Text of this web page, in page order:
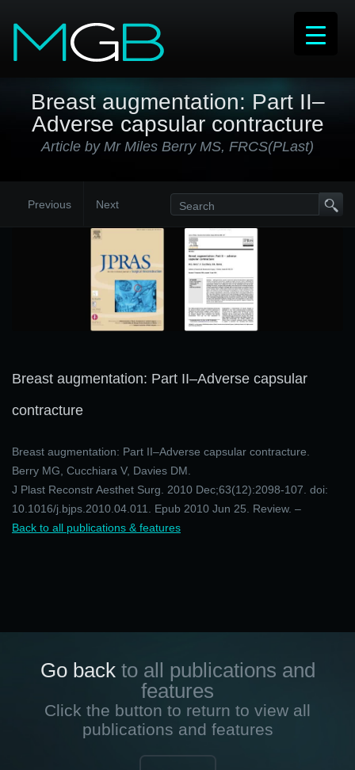
Breast augmentation: Part II–
Adverse capsular contracture
Article by Mr Miles Berry MS, FRCS(PLast)
Previous Next
Breast augmentation: Part II–Adverse capsular
contracture
Breast augmentation: Part II–Adverse capsular contracture.
Berry MG, Cucchiara V, Davies DM.
J Plast Reconstr Aesthet Surg. 2010 Dec;63(12):2098-107. doi:
10.1016/j.bjps.2010.04.011. Epub 2010 Jun 25. Review. –
Back to all publications & features
Go backto all publications and
features
Click the button to return to view all
publications and features